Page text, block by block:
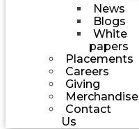
News
Blogs
White
papers
Placements
Careers
Giving
Merchandise
Contact
Us